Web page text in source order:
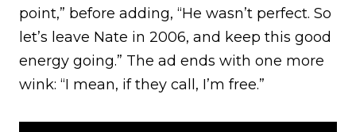
point,” before adding, “He wasn’t perfect. So
let’s leave Nate in 2006, and keep this good
energy going.” The ad ends with one more
wink: “I mean, if they call, I’m free.”